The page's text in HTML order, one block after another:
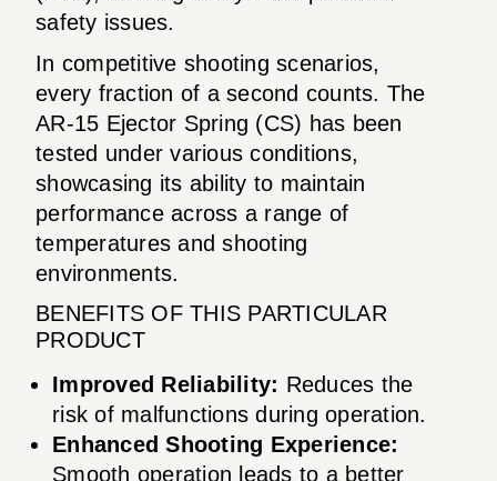
safety issues.
In competitive shooting scenarios,
every fraction of a second counts. The
AR-15 Ejector Spring (CS) has been
tested under various conditions,
showcasing its ability to maintain
performance across a range of
temperatures and shooting
environments.
BENEFITS OF THIS PARTICULAR
PRODUCT
Improved Reliability: Reduces the
risk of malfunctions during operation.
Enhanced Shooting Experience:
Smooth operation leads to a better